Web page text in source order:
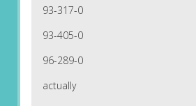
93-317-0
93-405-0
96-289-0
actually